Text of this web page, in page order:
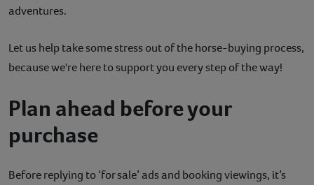
adventures.
Let us help take some stress out of the horse-buying process,
because we're here to support you every step of the way!
Plan ahead before your
purchase
Before replying to ‘for sale’ ads and booking viewings, it’s